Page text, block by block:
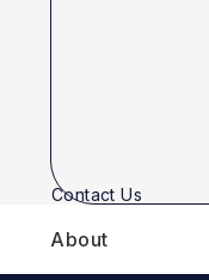
Contact Us
About